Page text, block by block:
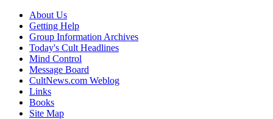
About Us
Getting Help
Group Information Archives
Today's Cult Headlines
Mind Control
Message Board
CultNews.com Weblog
Links
Books
Site Map